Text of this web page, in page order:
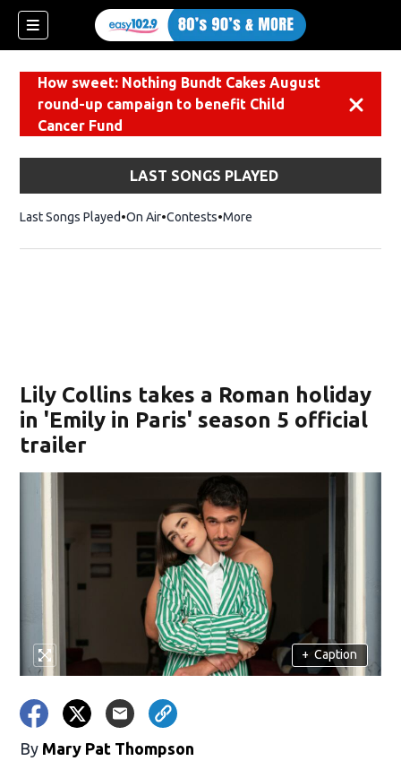
How sweet: Nothing Bundt Cakes August
round-up campaign to benefit Child
Cancer Fund
LAST SONGS PLAYED
Last Songs Played On Air Contests More
Lily Collins takes a Roman holiday
in 'Emily in Paris' season 5 official
trailer
+ Caption
By Mary Pat Thompson